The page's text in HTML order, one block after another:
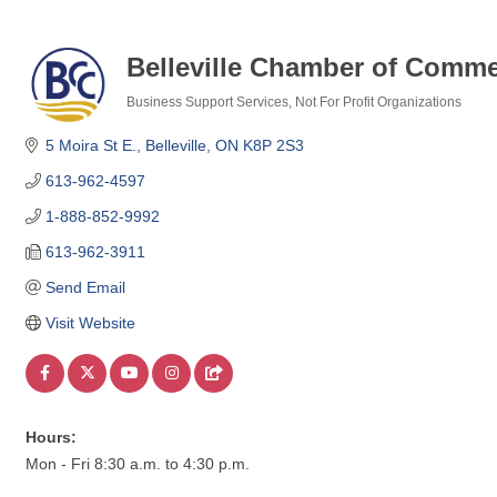
Belleville Chamber of
Business Support Services Not For Profit Organizations
5 Moira St E. Belleville ON K8P 2S3
613-962-4597
1-888-852-9992
613-962-3911
Send Email
Visit Website
Hours:
Mon - Fri 8:30 a.m. to 4:30 p.m.